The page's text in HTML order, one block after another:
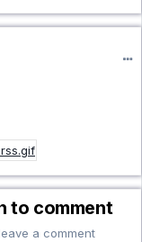
to comment
a comment